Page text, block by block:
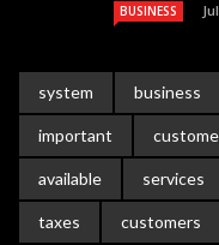
BUSINESS
system business
important
available services
taxes customers